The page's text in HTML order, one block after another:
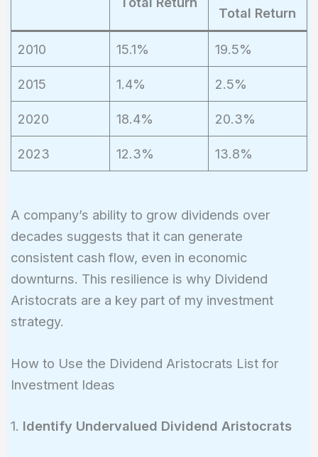
Total Return
2010 15.1% 19.5%
2015 1.4% 2.5%
2020 18.4% 20.3%
2023 12.3% 13.8%
A company’s ability to grow dividends over
decades suggests that it can generate
consistent cash flow, even in economic
downturns. This resilience is why Dividend
Aristocrats are a key part of my investment
strategy.
How to Use the Dividend Aristocrats List for
Investment Ideas
1. Identify Undervalued Dividend Aristocrats